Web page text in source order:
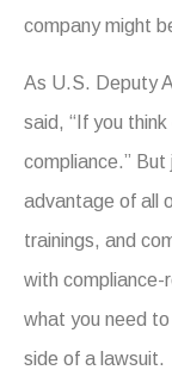
company might
As U.S. Deputy
said, “If you
compliance.” But
advantage of all
trainings, and
with compliance-
what you need
side of a lawsuit.